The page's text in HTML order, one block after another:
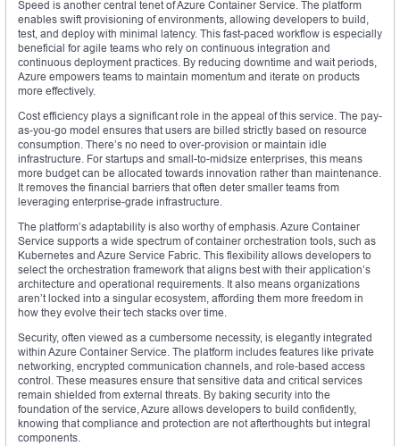
Speed is another central tenet of Azure Container Service. The platform
enables swift provisioning of environments, allowing developers to build,
test, and deploy with minimal latency. This fast-paced workflow is especially
beneficial for agile teams who rely on continuous integration and
continuous deployment practices. By reducing downtime and wait periods,
Azure empowers teams to maintain momentum and iterate on products
more effectively.
Cost efficiency plays a significant role in the appeal of this service. The pay-
as-you-go model ensures that users are billed strictly based on resource
consumption. There’s no need to over-provision or maintain idle
infrastructure. For startups and small-to-midsize enterprises, this means
more budget can be allocated towards innovation rather than maintenance.
It removes the financial barriers that often deter smaller teams from
leveraging enterprise-grade infrastructure.
The platform’s adaptability is also worthy of emphasis. Azure Container
Service supports a wide spectrum of container orchestration tools, such as
Kubernetes and Azure Service Fabric. This flexibility allows developers to
select the orchestration framework that aligns best with their application’s
architecture and operational requirements. It also means organizations
aren’t locked into a singular ecosystem, affording them more freedom in
how they evolve their tech stacks over time.
Security, often viewed as a cumbersome necessity, is elegantly integrated
within Azure Container Service. The platform includes features like private
networking, encrypted communication channels, and role-based access
control. These measures ensure that sensitive data and critical services
remain shielded from external threats. By baking security into the
foundation of the service, Azure allows developers to build confidently,
knowing that compliance and protection are not afterthoughts but integral
components.